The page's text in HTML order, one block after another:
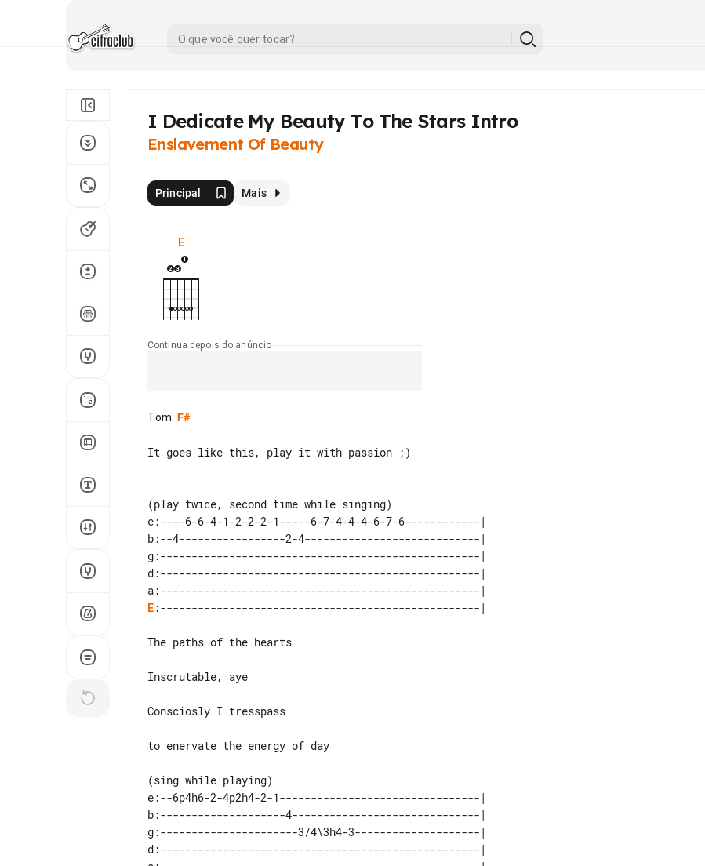
I Dedicate My Beauty To The Stars Intro
Enslavement Of Beauty
Principal Mais
E
Continua depois do anúncio
Tom: F#
It goes like this, play it with passion ;)
(play twice, second time while singing)
e:----6-6-4-1-2-2-2-1-----6-7-4-4-4-6-7-6------------|
b:--4-----------------2-4----------------------------|
g:---------------------------------------------------|
d:---------------------------------------------------|
E:---------------------------------------------------|
The paths of the hearts
Inscrutable, aye
Consciosly I tresspass
to enervate the energy of day
(sing while playing)
e:--6p4h6-2-4p2h4-2-1--------------------------------|
b:--------------------4------------------------------|
g:----------------------3/4\3h4-3--------------------|
d:---------------------------------------------------|